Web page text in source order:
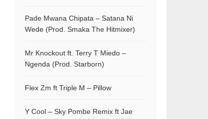
Pade Mwana Chipata – Satana Ni
Wede (Prod. Smaka The Hitmixer)
Mr Knockout ft. Terry T Miedo –
Ngenda (Prod. Starborn)
Flex Zm ft Triple M – Pillow
Y Cool – Sky Pombe Remix ft Jae